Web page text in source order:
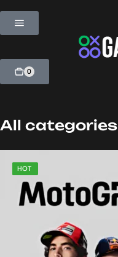
0
All categories
SALE
HOT